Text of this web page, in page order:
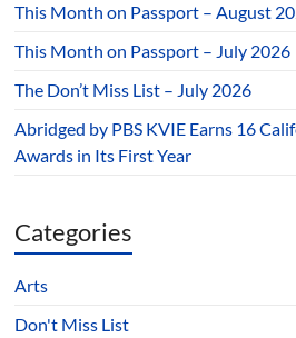
This Month on Passport – August
This Month on Passport – July 2026
The Don’t Miss List – July 2026
Abridged by PBS KVIE Earns 16
Awards in Its First Year
Categories
Arts
Don't Miss List